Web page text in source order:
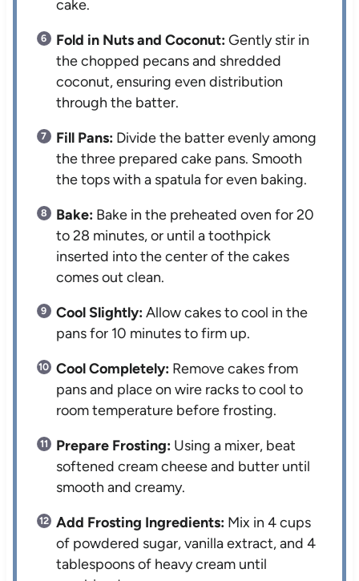
cake.
Fold in Nuts and Coconut:Gently stir in
the chopped pecans and shredded
coconut, ensuring even distribution
through the batter.
Fill Pans: Divide the batter evenly among
the three prepared cake pans. Smooth
the tops with a spatula for even baking.
Bake: Bake in the preheated oven for 20
to 28 minutes, or until a toothpick
inserted into the center of the cakes
comes out clean.
Cool Slightly:Allow cakes to cool in the
pans for 10 minutes to firm up.
Cool Completely: Remove cakes from
pans and place on wire racks to cool to
room temperature before frosting.
Prepare Frosting: Using a mixer, beat
softened cream cheese and butter until
smooth and creamy.
Add Frosting Ingredients: Mix in 4 cups
of powdered sugar, vanilla extract, and 4
tablespoons of heavy cream until